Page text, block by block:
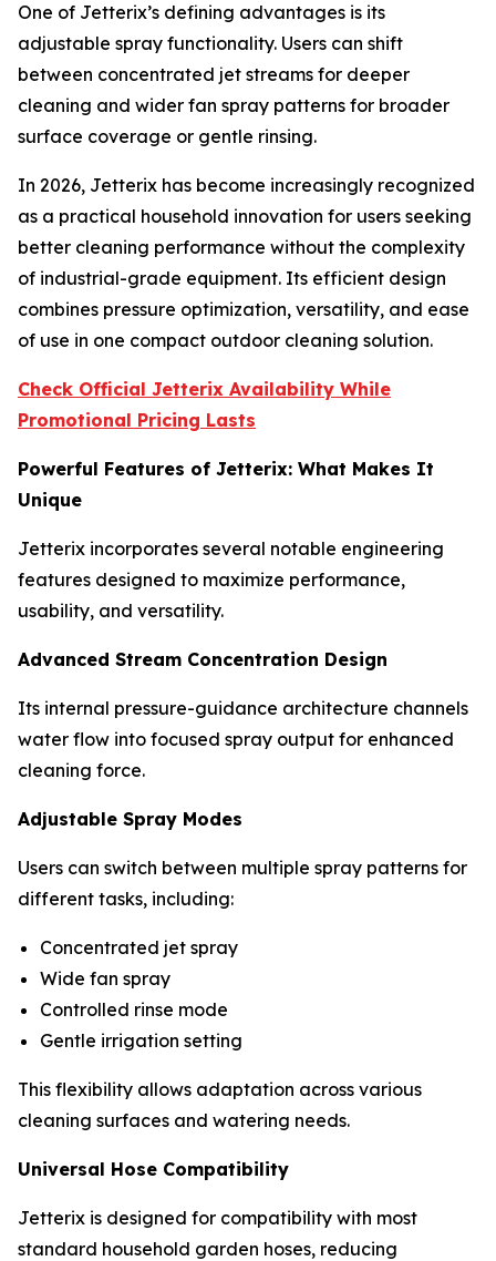
One of Jetterix’s defining advantages is its
adjustable spray functionality. Users can shift
between concentrated jet streams for deeper
cleaning and wider fan spray patterns for broader
surface coverage or gentle rinsing.
In 2026, Jetterix has become increasingly recognized
as a practical household innovation for users seeking
better cleaning performance without the complexity
of industrial-grade equipment. Its efficient design
combines pressure optimization, versatility, and ease
of use in one compact outdoor cleaning solution.
Check Official Jetterix Availability While
Promotional Pricing Lasts
Powerful Features of Jetterix: What Makes It
Unique
Jetterix incorporates several notable engineering
features designed to maximize performance,
usability, and versatility.
Advanced Stream Concentration Design
Its internal pressure-guidance architecture channels
water flow into focused spray output for enhanced
cleaning force.
Adjustable Spray Modes
Users can switch between multiple spray patterns for
different tasks, including:
Concentrated jet spray
Wide fan spray
Controlled rinse mode
Gentle irrigation setting
This flexibility allows adaptation across various
cleaning surfaces and watering needs.
Universal Hose Compatibility
Jetterix is designed for compatibility with most
standard household garden hoses, reducing